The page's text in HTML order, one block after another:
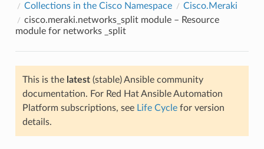
Collections in the Cisco Namespace
Cisco.Meraki
cisco.meraki.networks_split module – Resource
module for networks _split
This is the latest(stable) Ansible community
documentation. For Red Hat Ansible Automation
Platform subscriptions, see Life Cyclefor version
details.